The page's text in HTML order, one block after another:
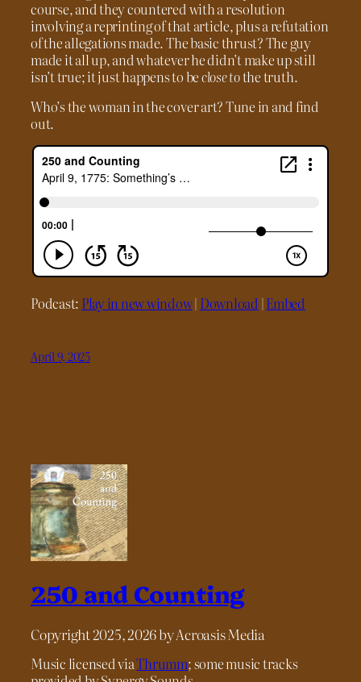
course, and they countered with a resolution
involving a reprinting of that article, plus a refutation
of the allegations made. The basic thrust? The guy
made it all up, and whatever he didn’t make up still
isn’t true; it just happens to beclose tothe truth.
Who’s the woman in the cover art? Tune in and find
out.
Podcast: Play in new window| Download |Embed
April 9, 2025
250 and Counting
Copyright 2025, 2026 by Acroasis Media
Music licensed viaThrumm; some music tracks